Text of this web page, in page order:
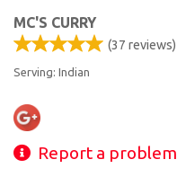
MC'S CURRY
(37 reviews)
Serving: Indian
Report a problem